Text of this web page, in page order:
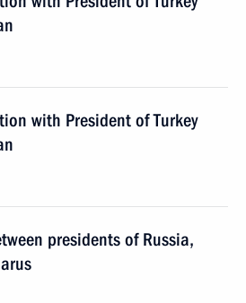
with President of Turkey
presidents of Russia,